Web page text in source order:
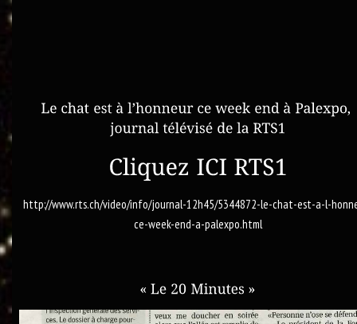
http://www.rts.ch/video/info/journal-12h45/5344872-le-chat-est-a-l-
ce-week-end-a-palexpo.html